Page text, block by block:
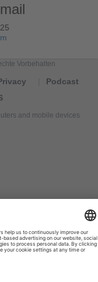
Vorbehalten
Podcast
and mobile devices